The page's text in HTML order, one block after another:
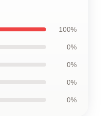
100%
0%
0%
0%
0%